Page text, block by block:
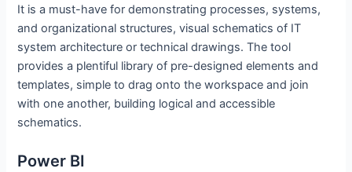
It is a must-have for demonstrating processes, systems,
and organizational structures, visual schematics of IT
system architecture or technical drawings. The tool
provides a plentiful library of pre-designed elements and
templates, simple to drag onto the workspace and join
with one another, building logical and accessible
schematics.
Power BI